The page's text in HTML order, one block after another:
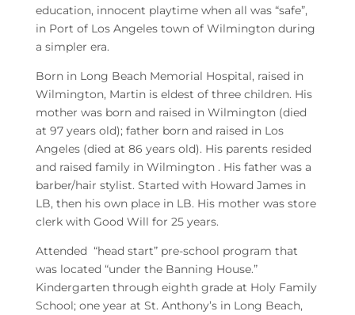
education, innocent playtime when all was “safe”,
in Port of Los Angeles town of Wilmington during
a simpler era.
Born in Long Beach Memorial Hospital, raised in
Wilmington, Martin is eldest of three children. His
mother was born and raised in Wilmington (died
at 97 years old); father born and raised in Los
Angeles (died at 86 years old). His parents resided
and raised family in Wilmington . His father was a
barber/hair stylist. Started with Howard James in
LB, then his own place in LB. His mother was store
clerk with Good Will for 25 years.
Attended “head start” pre-school program that
was located “under the Banning House.”
Kindergarten through eighth grade at Holy Family
School; one year at St. Anthony’s in Long Beach,